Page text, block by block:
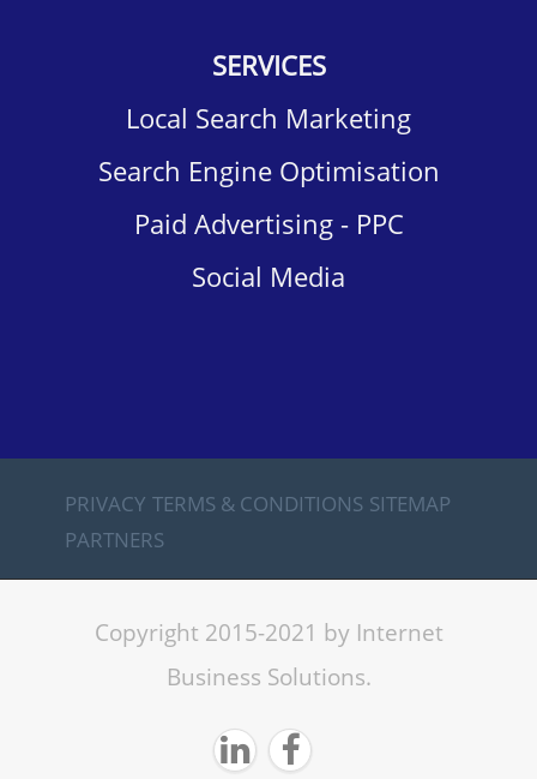
SERVICES
Local Search Marketing
Search Engine Optimisation
Paid Advertising - PPC
Social Media
PRIVACY TERMS & CONDITIONS SITEMAP
PARTNERS
Copyright 2015-2021 by Internet
Business Solutions.
 